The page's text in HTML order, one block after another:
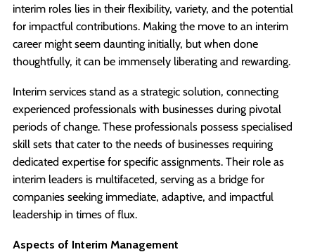
interim roles lies in their flexibility, variety, and the potential
for impactful contributions. Making the move to an interim
career might seem daunting initially, but when done
thoughtfully, it can be immensely liberating and rewarding.
Interim services stand as a strategic solution, connecting
experienced professionals with businesses during pivotal
periods of change. These professionals possess specialised
skill sets that cater to the needs of businesses requiring
dedicated expertise for specific assignments. Their role as
interim leaders is multifaceted, serving as a bridge for
companies seeking immediate, adaptive, and impactful
leadership in times of flux.
Aspects of Interim Management